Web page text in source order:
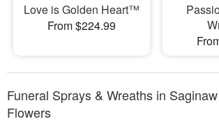
Love is Golden Heart™
From $224.99
Funeral Sprays & Wreaths in
Flowers